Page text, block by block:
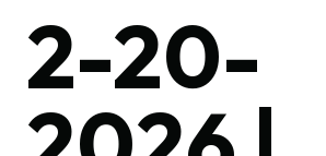
2-20-